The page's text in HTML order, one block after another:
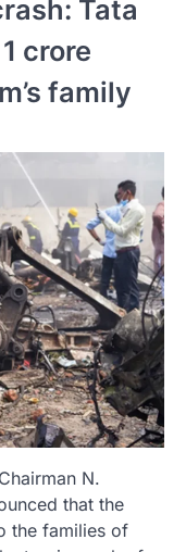
Tata
crore
family
N.
that the
the families of